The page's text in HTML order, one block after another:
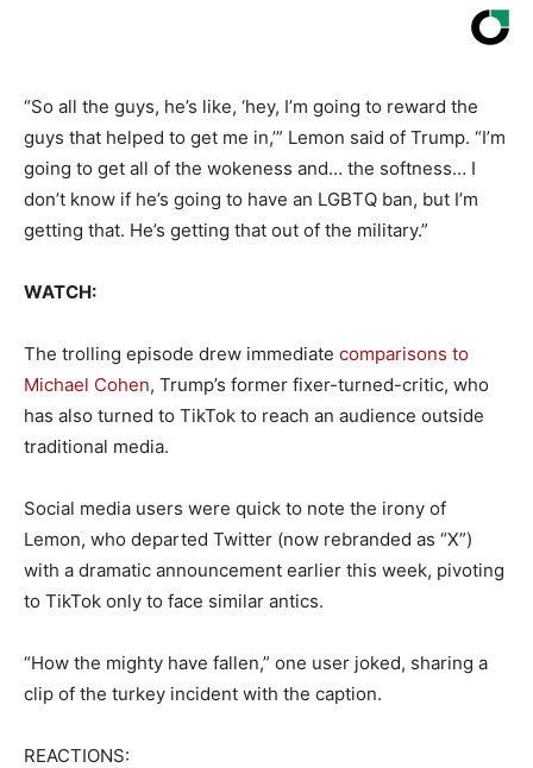
“So all the guys, he’s like, ‘hey, I’m going to reward the
guys that helped to get me in,’” Lemon said of Trump. “I’m
going to get all of the wokeness and… the softness… I
don’t know if he’s going to have an LGBTQ ban, but I’m
getting that. He’s getting that out of the military.”
WATCH:
The trolling episode drew immediate comparisons to
Michael Cohen, Trump’s former fixer-turned-critic, who
has also turned to TikTok to reach an audience outside
traditional media.
Social media users were quick to note the irony of
Lemon, who departed Twitter (now rebranded as “X”)
with a dramatic announcement earlier this week, pivoting
to TikTok only to face similar antics.
“How the mighty have fallen,” one user joked, sharing a
clip of the turkey incident with the caption.
REACTIONS: